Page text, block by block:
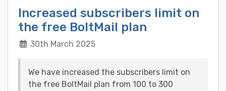
Increased subscribers limit on
the free BoltMail plan
30th March 2025
We have increased the subscribers limit on
the free BoltMail plan from 100 to 300